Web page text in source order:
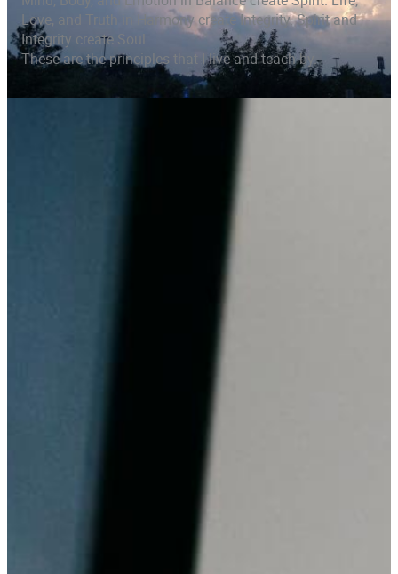
Love, and Truth in Harmony create Integrity. Spirit and
Integrity create Soul
These are the principles that I live and teach by.